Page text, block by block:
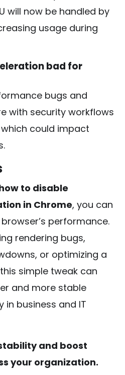
will now be handled by
usage during
bad for
bugs and
with security workflows
could impact
to disable
in Chrome, you can
performance.
rendering bugs,
or optimizing a
simple tweak can
and more stable
business and IT
and boost
your organization.